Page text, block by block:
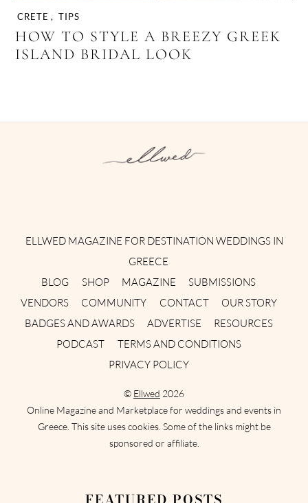
CRETE , TIPS
HOW TO STYLE A BREEZY GREEK
ISLAND BRIDAL LOOK
ELLWED MAGAZINE FOR DESTINATION WEDDINGS IN
GREECE
BLOG
SHOP MAGAZINE
SUBMISSIONS
VENDORS
COMMUNITY CONTACT
OUR STORY
BADGES AND AWARDS
ADVERTISE
RESOURCES
PODCAST
TERMS AND CONDITIONS
PRIVACY POLICY
© Ellwed 2026
Online Magazine and Marketplace for weddings and events in
Greece. This site uses cookies. Some of the links might be
sponsored or affiliate.